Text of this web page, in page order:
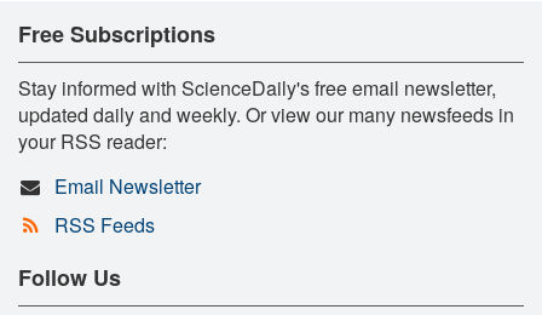
Free Subscriptions
Stay informed with ScienceDaily's free email newsletter,
updated daily and weekly. Or view our many newsfeeds in
your RSS reader:
Email Newsletter
RSS Feeds
Follow Us